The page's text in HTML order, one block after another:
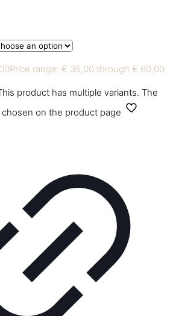
Price range: € 35,00 through € 60,00
product has multiple variants. The
on the product page